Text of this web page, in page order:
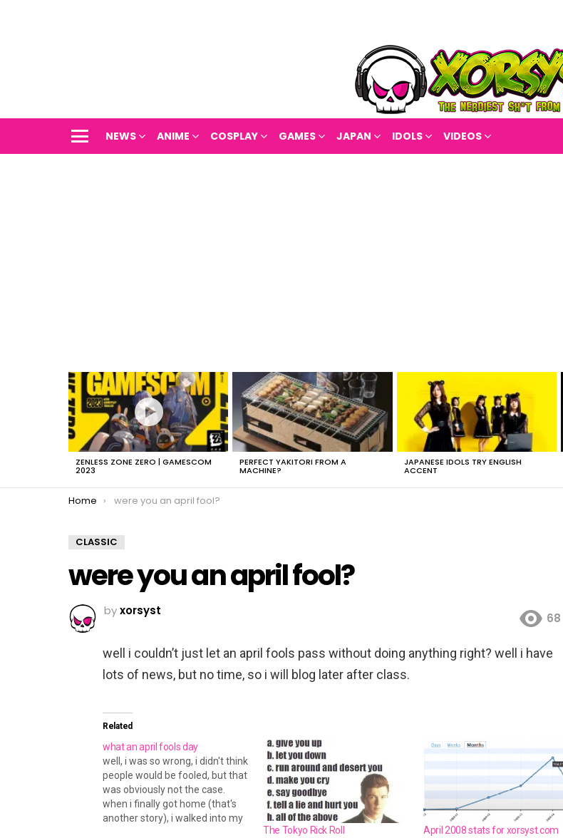
NEWS ANIME COSPLAY GAMES JAPAN IDOLS VIDEOS
LATEST
STORIES
ZENLESS ZONE ZERO | GAMESCOM
2023
PERFECT YAKITORI FROM A
MACHINE?
JAPANESE IDOLS TRY ENGLISH
ACCENT
You are here:
Home were you an april fool?
CLASSIC
were you an april fool?
byxorsyst
68
well i couldn’t just let an april fools pass without doing anything right? well i have
lots of news, but no time, so i will blog later after class.
Related
what an april fools day
well, i was so wrong, i didn't think
people would be fooled, but that
was obviously not the case.
when i finally got home (that's
another story), i walked into my
The Tokyo Rick Roll April 2008 stats for xorsyst.com